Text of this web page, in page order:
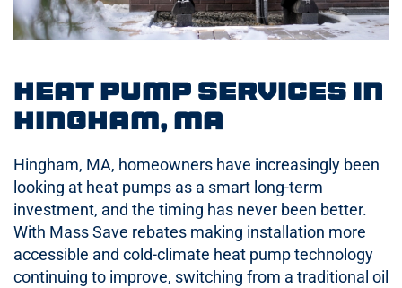
Heat Pump Services in
Hingham, MA
Hingham, MA, homeowners have increasingly been
looking at heat pumps as a smart long-term
investment, and the timing has never been better.
With Mass Save rebates making installation more
accessible and cold-climate heat pump technology
continuing to improve, switching from a traditional oil